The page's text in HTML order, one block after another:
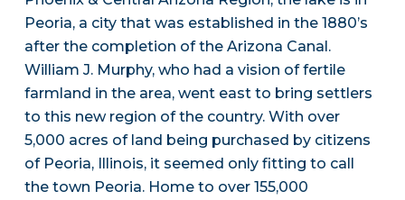
Peoria, a city that was established in the 1880’s
after the completion of the Arizona Canal.
William J. Murphy, who had a vision of fertile
farmland in the area, went east to bring settlers
to this new region of the country. With over
5,000 acres of land being purchased by citizens
of Peoria, Illinois, it seemed only fitting to call
the town Peoria. Home to over 155,000